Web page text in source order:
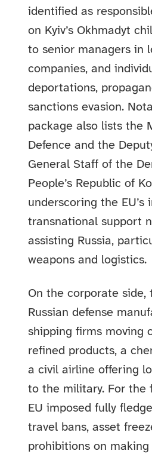
identified as
on Kyiv’s Okhmadyt
to senior managers in
companies, and
deportations,
sanctions evasion.
package also lists the
Defence and the
General Staff of the
People’s Republic of
underscoring the
transnational support
assisting Russia,
weapons and logistics.
On the corporate side,
Russian defense
shipping firms moving
refined products, a
a civil airline offering
to the military. For the
EU imposed fully
travel bans, asset
prohibitions on making